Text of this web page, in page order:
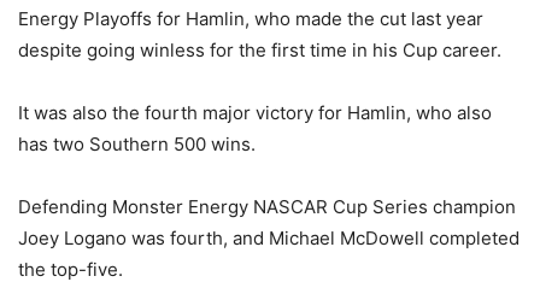
Energy Playoffs for Hamlin, who made the cut last year
despite going winless for the first time in his Cup career.
It was also the fourth major victory for Hamlin, who also
has two Southern 500 wins.
Defending Monster Energy NASCAR Cup Series champion
Joey Logano was fourth, and Michael McDowell completed
the top-five.